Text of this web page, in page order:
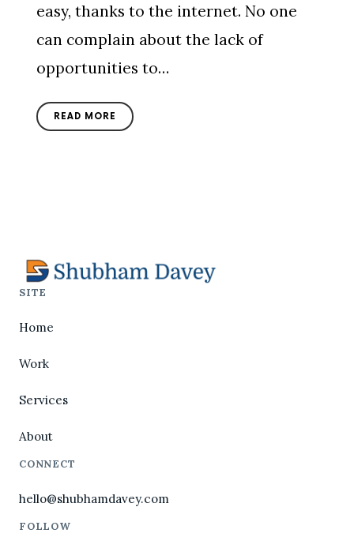
easy, thanks to the internet. No one
can complain about the lack of
opportunities to…
READ MORE
SITE
Home
Work
Services
About
CONNECT
hello@shubhamdavey.com
FOLLOW